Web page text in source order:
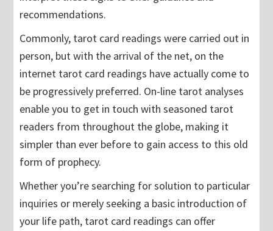
recommendations.
Commonly, tarot card readings were carried out in
person, but with the arrival of the net, on the
internet tarot card readings have actually come to
be progressively preferred. On-line tarot analyses
enable you to get in touch with seasoned tarot
readers from throughout the globe, making it
simpler than ever before to gain access to this old
form of prophecy.
Whether you’re searching for solution to particular
inquiries or merely seeking a basic introduction of
your life path, tarot card readings can offer